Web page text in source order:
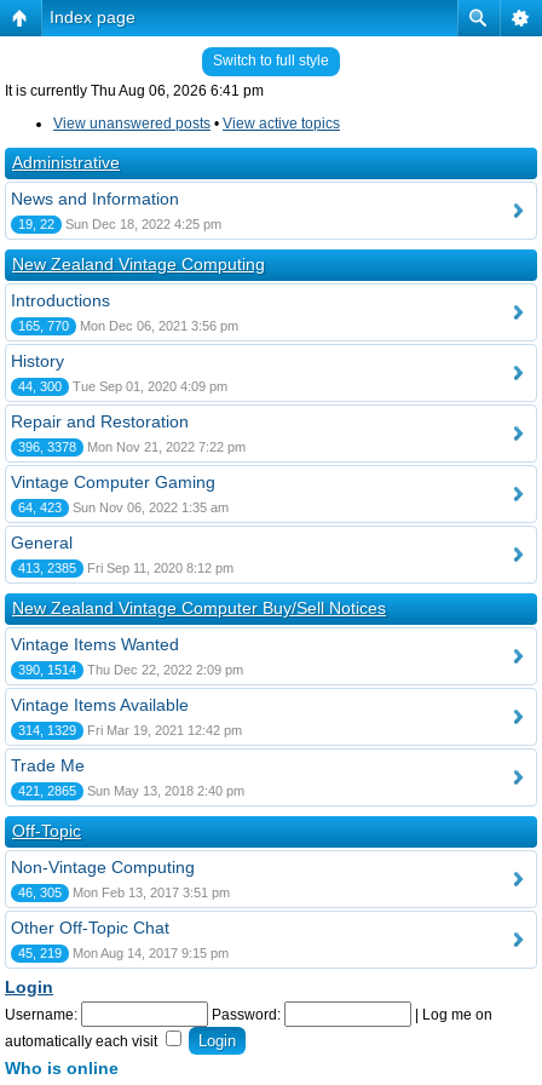
Index page
Switch to full style
It is currently Thu Aug 06, 2026 6:41 pm
View unanswered posts • View active topics
Administrative
News and Information
19, 22 Sun Dec 18, 2022 4:25 pm
New Zealand Vintage Computing
Introductions
165, 770 Mon Dec 06, 2021 3:56 pm
History
44, 300 Tue Sep 01, 2020 4:09 pm
Repair and Restoration
396, 3378 Mon Nov 21, 2022 7:22 pm
Vintage Computer Gaming
64, 423 Sun Nov 06, 2022 1:35 am
General
413, 2385 Fri Sep 11, 2020 8:12 pm
New Zealand Vintage Computer Buy/Sell Notices
Vintage Items Wanted
390, 1514 Thu Dec 22, 2022 2:09 pm
Vintage Items Available
314, 1329 Fri Mar 19, 2021 12:42 pm
Trade Me
421, 2865 Sun May 13, 2018 2:40 pm
Off-Topic
Non-Vintage Computing
46, 305 Mon Feb 13, 2017 3:51 pm
Other Off-Topic Chat
45, 219 Mon Aug 14, 2017 9:15 pm
Login
Username: Password:
Log me on
automatically each visit
Who is online